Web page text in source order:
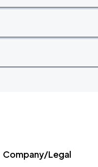
Company/Legal